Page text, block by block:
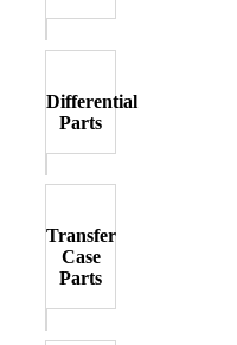
Differential
Parts
Transfer
Case
Parts